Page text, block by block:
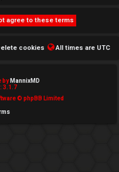
All times are UTC
cookies
by MannixMD
3.1.7
© phpBB Limited